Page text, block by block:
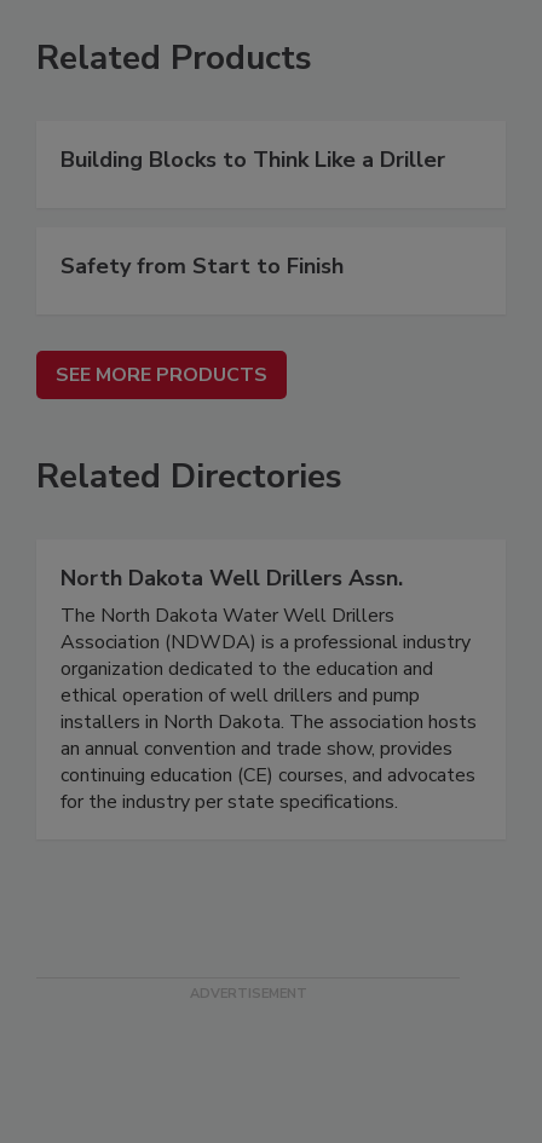
Related Products
Building Blocks to Think Like a Driller
Safety from Start to Finish
SEE MORE PRODUCTS
Related Directories
North Dakota Well Drillers Assn.
The North Dakota Water Well Drillers
Association (NDWDA) is a professional industry
organization dedicated to the education and
ethical operation of well drillers and pump
installers in North Dakota. The association hosts
an annual convention and trade show, provides
continuing education (CE) courses, and advocates
for the industry per state specifications.